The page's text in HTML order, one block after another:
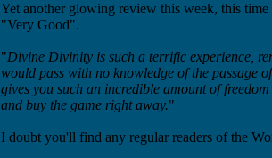
Yet another glowing review this week, this
"Very Good".
"Divine Divinity is such a terrific experience,
would pass with no knowledge of the passage
gives you such an incredible amount of
and buy the game right away."
I doubt you'll find any regular readers of the